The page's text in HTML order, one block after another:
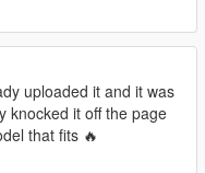
uploaded it and it was
knocked it off the page
that fits 🔥